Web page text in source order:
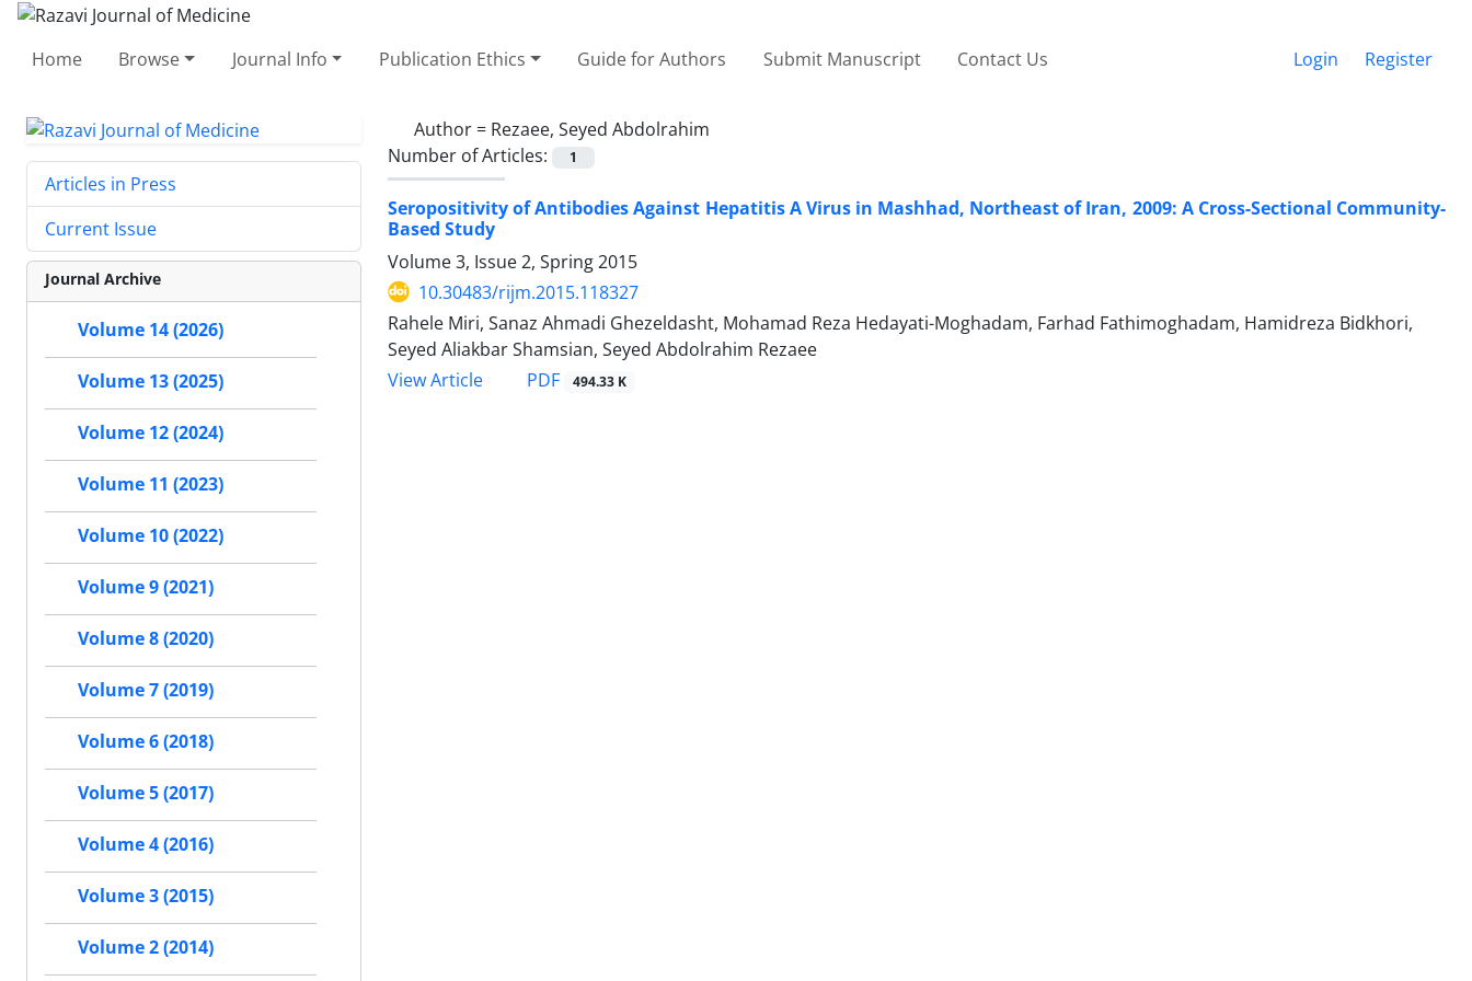
Home Browse Journal Info Publication Ethics Guide for Authors Submit Manuscript Contact Us Login Register
Author = Rezaee, Seyed Abdolrahim
Number of Articles:
1
Seropositivity of Antibodies Against Hepatitis A Virus in Mashhad, Northeast of Iran, 2009: A Cross-Sectional Community-
Based Study
Volume 3, Issue 2, Spring 2015
10.30483/rijm.2015.118327
Rahele Miri, Sanaz Ahmadi Ghezeldasht, Mohamad Reza Hedayati-Moghadam, Farhad Fathimoghadam, Hamidreza Bidkhori,
Seyed Aliakbar Shamsian, Seyed Abdolrahim Rezaee
View Article
PDF 494.33 K
Articles in Press
Current Issue
Journal Archive
Volume 14 (2026)
Volume 13 (2025)
Volume 12 (2024)
Volume 11 (2023)
Volume 10 (2022)
Volume 9 (2021)
Volume 8 (2020)
Volume 7 (2019)
Volume 6 (2018)
Volume 5 (2017)
Volume 4 (2016)
Volume 3 (2015)
Volume 2 (2014)